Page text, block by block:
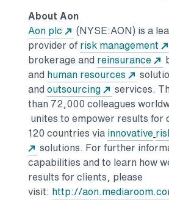
About Aon
Aon plc
Opens in a new tab
(NYSE:AON) is a
provider of risk management
brokerage and reinsurance
and human resources Opens
andoutsourcing Opens in a
services.
than 72,000 colleagues
Opens in a new tab
unites to empower results for
120 countries via innovative
Opens in a new tab
solutions. For further
capabilities and to learn how
results for clients, please
visit: http://